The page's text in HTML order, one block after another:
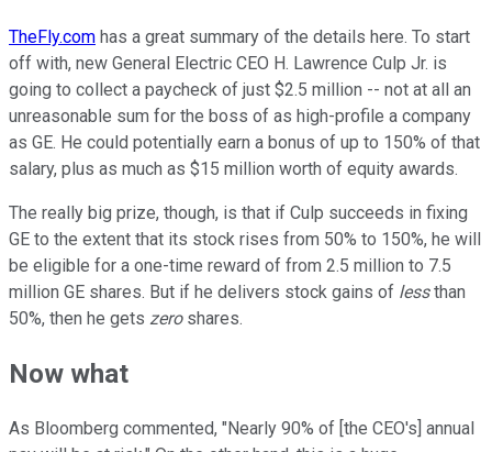
TheFly.com has a great summary of the details here. To start
off with, new General Electric CEO H. Lawrence Culp Jr. is
going to collect a paycheck of just $2.5 million -- not at all an
unreasonable sum for the boss of as high-profile a company
as GE. He could potentially earn a bonus of up to 150% of that
salary, plus as much as $15 million worth of equity awards.
The really big prize, though, is that if Culp succeeds in fixing
GE to the extent that its stock rises from 50% to 150%, he will
be eligible for a one-time reward of from 2.5 million to 7.5
million GE shares. But if he delivers stock gains of lessthan
50%, then he gets zero shares.
Now what
As Bloomberg commented, "Nearly 90% of [the CEO's] annual